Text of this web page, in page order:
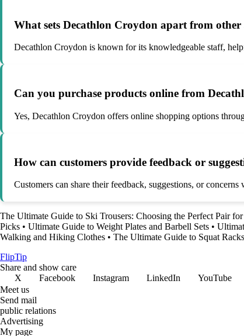
What sets Decathlon Croydon apart from other
Decathlon Croydon is known for its knowledgeable staff,
Can you purchase products online from
Yes, Decathlon Croydon offers online shopping options
How can customers provide feedback or
Customers can share their feedback, suggestions, or
The Ultimate Guide to Ski Trousers: Choosing the Perfect Pair
Picks • Ultimate Guide to Weight Plates and Barbell Sets •
Walking and Hiking Clothes • The Ultimate Guide to Squat
FlipTip
Share and show care
X
Facebook Instagram LinkedIn YouTube
Meet us
Send mail
public relations
Advertising
My page